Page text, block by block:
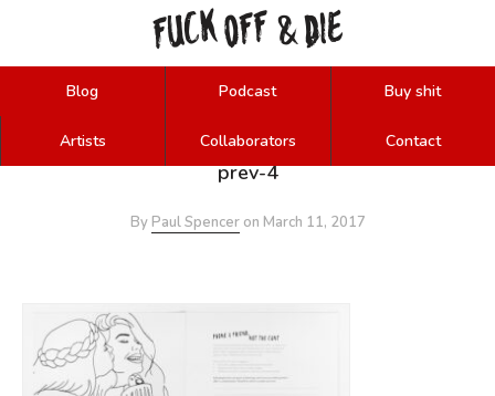
FUCKOFF &DIE
Blog Podcast Buy shit
Artists Collaborators Contact
prev-4
By Paul Spenceron March 11, 2017